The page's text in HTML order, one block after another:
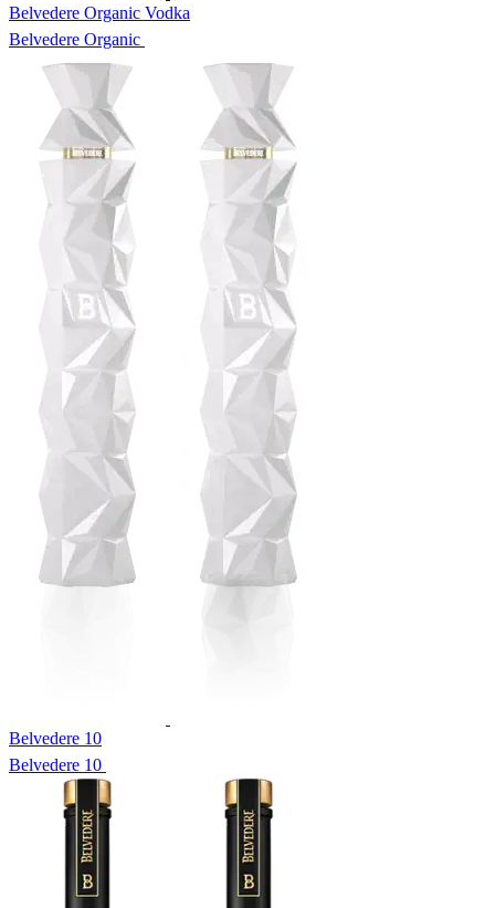
Belvedere Organic Vodka
Belvedere Organic
Belvedere 10
Belvedere 10